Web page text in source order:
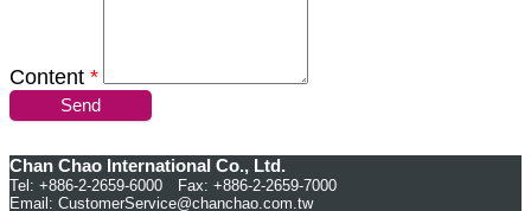
Content *
Send
Chan Chao International Co., Ltd.
Tel: +886-2-2659-6000 Fax: +886-2-2659-7000
Email: CustomerService@chanchao.com.tw